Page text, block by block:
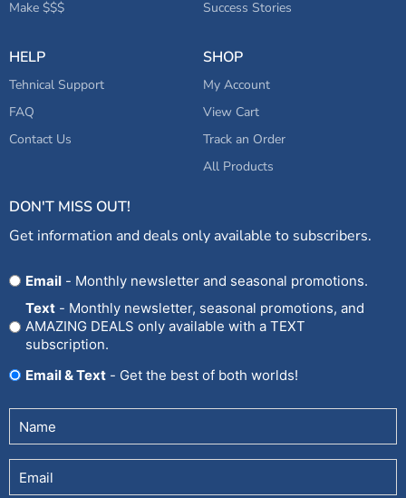
Make $$$
Success Stories
HELP
Tehnical Support
FAQ
Contact Us
SHOP
My Account
View Cart
Track an Order
All Products
DON'T MISS OUT!
Get information and deals only available to subscribers.
OptEmail - Monthly newsletter and seasonal promotions.
Text - Monthly newsletter, seasonal promotions, and
AMAZING DEALS only available with a TEXT
subscription.
Email & Text
- Get the best of both worlds!
Untitled
Email